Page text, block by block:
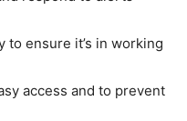
ensure it’s in working
access and to prevent